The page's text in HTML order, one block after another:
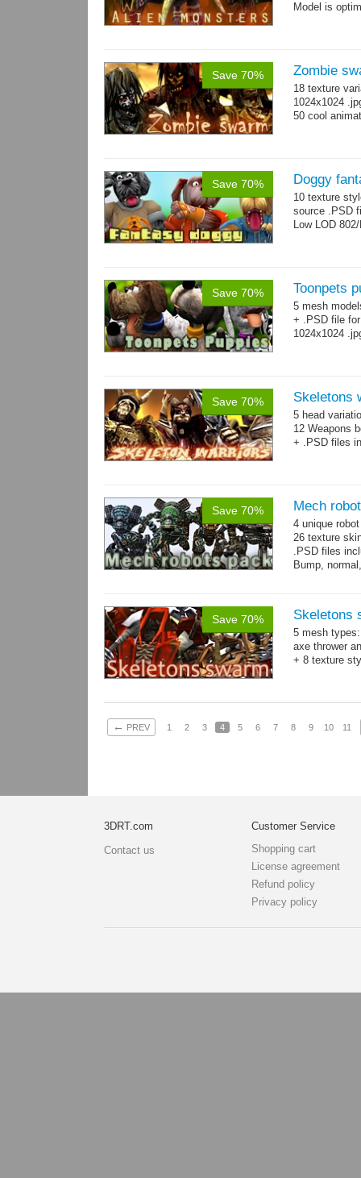
Model is
Save 70% Zombie
18 texture
1024x1024
50 cool
Save 70% Doggy
10 texture
source .PSD
Low LOD
Save 70% Toonpets
5 mesh
+ .PSD file
1024x1024
Save 70% Skeletons
5 head
12 Weapons
+ .PSD files
Save 70% Mech
4 unique
26 texture
.PSD files
Bump,
Save 70% Skeletons
5 mesh
axe thrower
+ 8 texture
← PREV 1 2 3 4 5 6 7 8 9 10 11
3DRT.com
Contact us
Customer Service
Shopping cart
License agreement
Refund policy
Privacy policy